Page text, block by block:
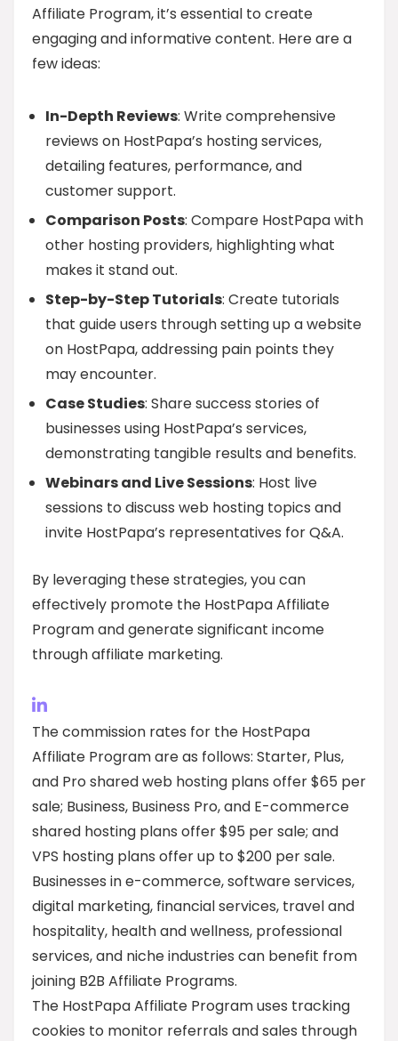
Affiliate Program, it’s essential to create
engaging and informative content. Here are a
few ideas:
In-Depth Reviews: Write comprehensive
reviews on HostPapa’s hosting services,
detailing features, performance, and
customer support.
Comparison Posts: Compare HostPapa with
other hosting providers, highlighting what
makes it stand out.
Step-by-Step Tutorials: Create tutorials
that guide users through setting up a website
on HostPapa, addressing pain points they
may encounter.
Case Studies: Share success stories of
businesses using HostPapa’s services,
demonstrating tangible results and benefits.
Webinars and Live Sessions: Host live
sessions to discuss web hosting topics and
invite HostPapa’s representatives for Q&A.
By leveraging these strategies, you can
effectively promote the HostPapa Affiliate
Program and generate significant income
through affiliate marketing.
The commission rates for the HostPapa
Affiliate Program are as follows: Starter, Plus,
and Pro shared web hosting plans offer $65 per
sale; Business, Business Pro, and E-commerce
shared hosting plans offer $95 per sale; and
VPS hosting plans offer up to $200 per sale.
Businesses in e-commerce, software services,
digital marketing, financial services, travel and
hospitality, health and wellness, professional
services, and niche industries can benefit from
joining B2B Affiliate Programs.
The HostPapa Affiliate Program uses tracking
cookies to monitor referrals and sales through